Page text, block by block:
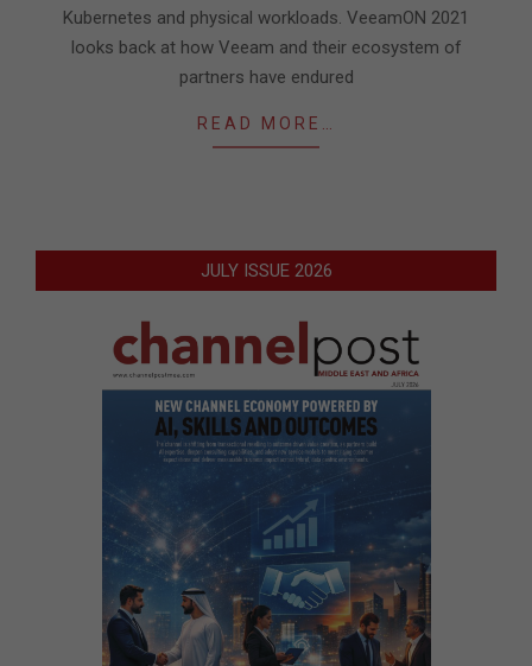
Kubernetes and physical workloads. VeeamON 2021
looks back at how Veeam and their ecosystem of
partners have endured
READ MORE…
JULY ISSUE 2026